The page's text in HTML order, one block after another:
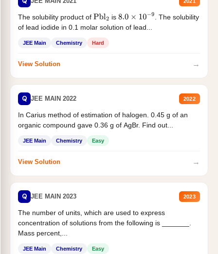
The solubility product of Pbl2 is 8.0×10−9
. The solubility
of lead iodide in 0.1 molar solution of lead...
JEE Main Chemistry Hard
View Solution →
Q JEE MAIN 2022 2022
In Carius method of estimation of halogen. 0.45 g of an
organic compound gave 0.36 g of AgBr. Find out...
JEE Main Chemistry Easy
View Solution →
Q JEE MAIN 2023 2023
The number of units, which are used to express
concentration of solutions from the following is _______.
Mass percent,...
JEE Main Chemistry Easy